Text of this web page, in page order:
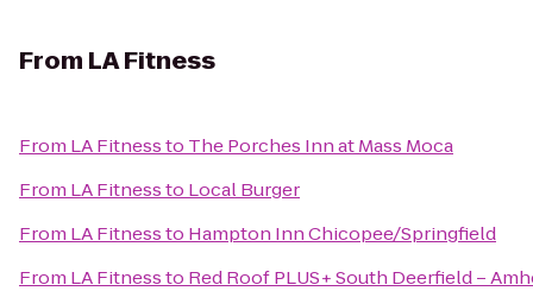
From LA Fitness
From LA Fitnessto The Porches Inn at Mass Moca
From LA Fitnessto Local Burger
From LA Fitnessto Hampton Inn Chicopee/Springfield
From LA Fitnessto Red Roof PLUS+ South Deerfield –